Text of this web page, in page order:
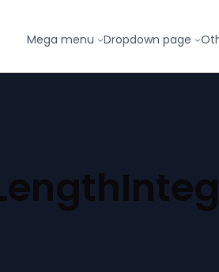
Mega menu Dropdown page